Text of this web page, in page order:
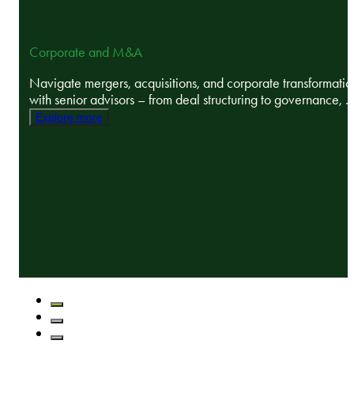
Corporate and M&A
Navigate mergers, acquisitions, and corporate
with senior advisors – from deal structuring to governance, ...
Explore more